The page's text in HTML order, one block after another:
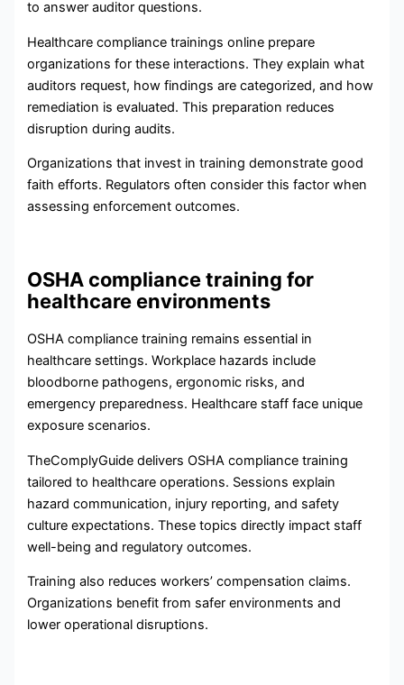
to answer auditor questions.
Healthcare compliance trainings online prepare
organizations for these interactions. They explain what
auditors request, how findings are categorized, and how
remediation is evaluated. This preparation reduces
disruption during audits.
Organizations that invest in training demonstrate good
faith efforts. Regulators often consider this factor when
assessing enforcement outcomes.
OSHA compliance training for
healthcare environments
OSHA compliance training remains essential in
healthcare settings. Workplace hazards include
bloodborne pathogens, ergonomic risks, and
emergency preparedness. Healthcare staff face unique
exposure scenarios.
TheComplyGuide delivers OSHA compliance training
tailored to healthcare operations. Sessions explain
hazard communication, injury reporting, and safety
culture expectations. These topics directly impact staff
well-being and regulatory outcomes.
Training also reduces workers’ compensation claims.
Organizations benefit from safer environments and
lower operational disruptions.